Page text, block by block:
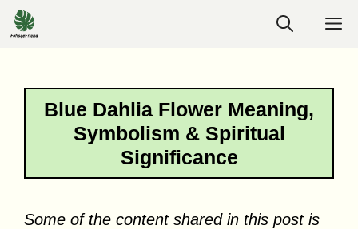
Skip
to
Blue Dahlia Flower Meaning,
Symbolism & Spiritual
Significance
Some of the content shared in this post is